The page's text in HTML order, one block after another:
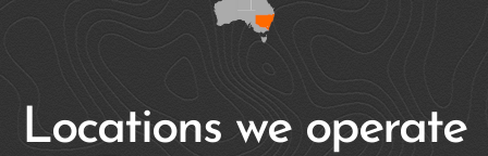
Locations we operate